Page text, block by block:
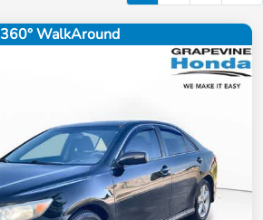
360° WalkAround